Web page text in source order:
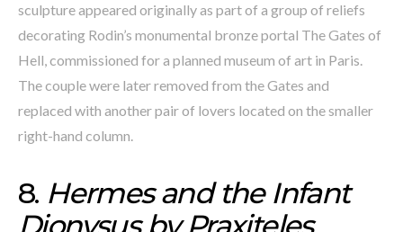
sculpture appeared originally as part of a group of reliefs
decorating Rodin’s monumental bronze portal The Gates of
Hell, commissioned for a planned museum of art in Paris.
The couple were later removed from the Gates and
replaced with another pair of lovers located on the smaller
right-hand column.
8. Hermes and the Infant